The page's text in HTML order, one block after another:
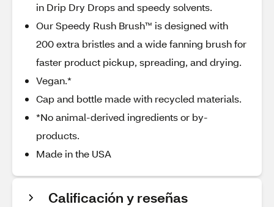
in Drip Dry Drops and speedy solvents.
Our Speedy Rush Brush™ is designed with
200 extra bristles and a wide fanning brush for
faster product pickup, spreading, and drying.
Vegan.*
Cap and bottle made with recycled materials.
*No animal-derived ingredients or by-
products.
Made in the USA
Calificación y reseñas